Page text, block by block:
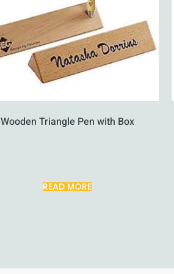
Wooden Triangle Pen with Box
READ MORE